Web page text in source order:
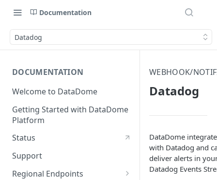
Documentation
Datadog
DOCUMENTATION
Welcome to DataDome
Getting Started with DataDome
Platform
Status
Support
Regional Endpoints
WEBHOOK/
Datadog
DataDome
with Datadog and
deliver alerts in
Datadog Events